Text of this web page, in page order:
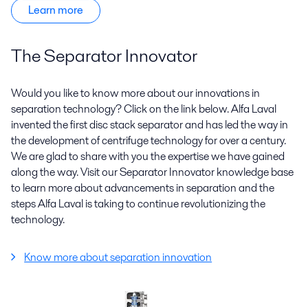
Learn more
The Separator Innovator
Would you like to know more about our innovations in
separation technology? Click on the link below. Alfa Laval
invented the first disc stack separator and has led the way in
the development of centrifuge technology for over a century.
We are glad to share with you the expertise we have gained
along the way. Visit our Separator Innovator knowledge base
to learn more about advancements in separation and the
steps Alfa Laval is taking to continue revolutionizing the
technology.
Know more about separation innovation